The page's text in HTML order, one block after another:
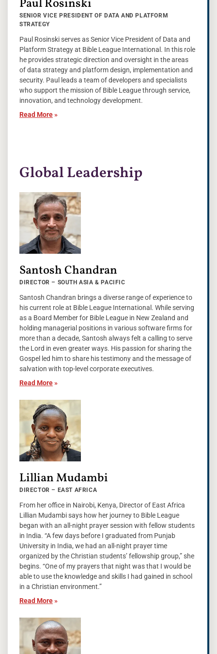
Paul Rosinski
SENIOR VICE PRESIDENT OF DATA AND PLATFORM
STRATEGY
Paul Rosinski serves as Senior Vice President of Data and
Platform Strategy at Bible League International. In this role
he provides strategic direction and oversight in the areas
of data strategy and platform design, implementation and
security. Paul leads a team of developers and specialists
who support the mission of Bible League through service,
innovation, and technology development.
Read More»
Global Leadership
Santosh Chandran
DIRECTOR – SOUTH ASIA & PACIFIC
Santosh Chandran brings a diverse range of experience to
his current role at Bible League International. While serving
as a Board Member for Bible League in New Zealand and
holding managerial positions in various software firms for
more than a decade, Santosh always felt a calling to serve
the Lord in even greater ways. His passion for sharing the
Gospel led him to share his testimony and the message of
salvation with top-level corporate executives.
Read More»
Lillian Mudambi
DIRECTOR – EAST AFRICA
From her office in Nairobi, Kenya, Director of East Africa
Lillian Mudambi says how her journey to Bible League
began with an all-night prayer session with fellow students
in India. “A few days before I graduated from Punjab
University in India, we had an all-night prayer time
organized by the Christian students’ fellowship group,” she
begins. “One of my prayers that night was that I would be
able to use the knowledge and skills I had gained in school
in a Christian environment.”
Read More»